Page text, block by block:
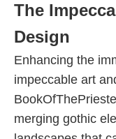
The
Design
Enhancing the
impeccable art
merging gothic